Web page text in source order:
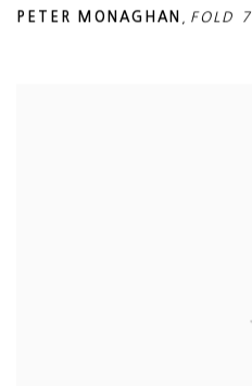
PETER MONAGHAN , FOLD 7